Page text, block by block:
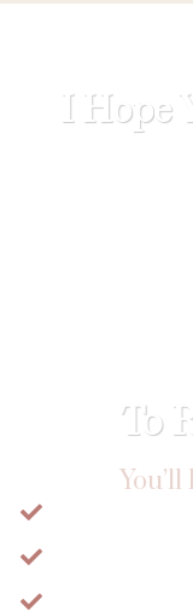
I Hope
To